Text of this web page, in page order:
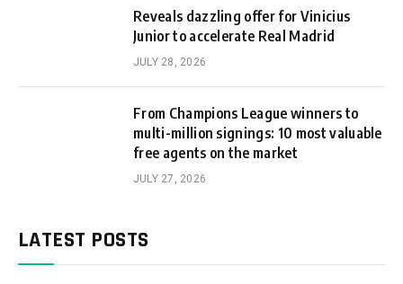
Reveals dazzling offer for Vinicius
Junior to accelerate Real Madrid
JULY 28, 2026
From Champions League winners to
multi-million signings: 10 most valuable
free agents on the market
JULY 27, 2026
LATEST POSTS